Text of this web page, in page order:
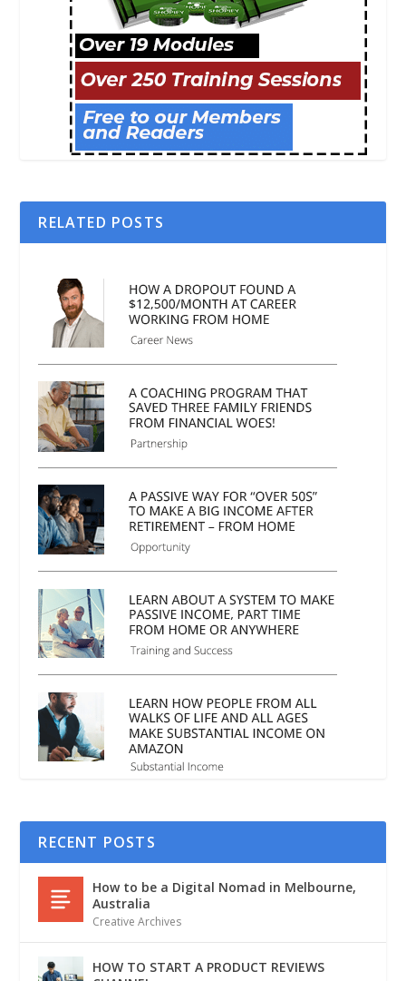
RELATED POSTS
RECENT POSTS
How to be a Digital Nomad in Melbourne,
Australia
Creative Archives
HOW TO START A PRODUCT REVIEWS